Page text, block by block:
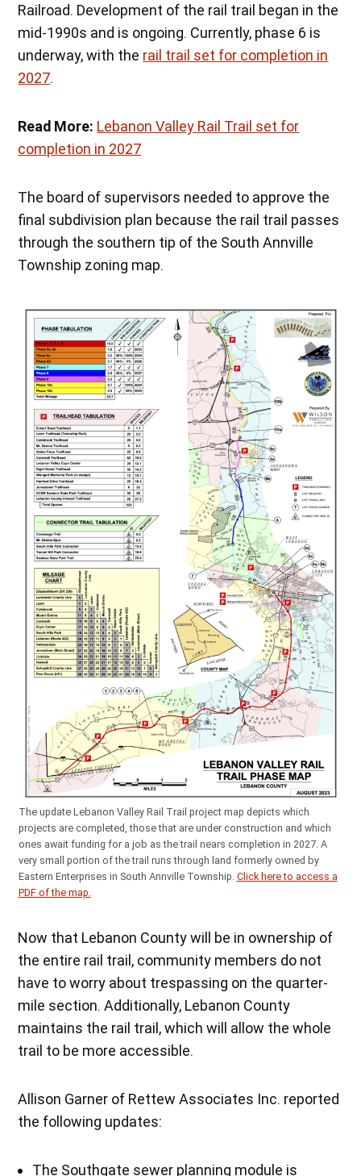
Railroad. Development of the rail trail began in the
mid-1990s and is ongoing. Currently, phase 6 is
underway, with the rail trail set for completion in
2027.
Read More: Lebanon Valley Rail Trail set for
completion in 2027
The board of supervisors needed to approve the
final subdivision plan because the rail trail passes
through the southern tip of the South Annville
Township zoning map.
The update Lebanon Valley Rail Trail project map depicts which
projects are completed, those that are under construction and which
ones await funding for a job as the trail nears completion in 2027. A
very small portion of the trail runs through land formerly owned by
Eastern Enterprises in South Annville Township. Click here to access a
PDF of the map.
Now that Lebanon County will be in ownership of
the entire rail trail, community members do not
have to worry about trespassing on the quarter-
mile section. Additionally, Lebanon County
maintains the rail trail, which will allow the whole
trail to be more accessible.
Allison Garner of Rettew Associates Inc. reported
the following updates:
The Southgate sewer planning module is